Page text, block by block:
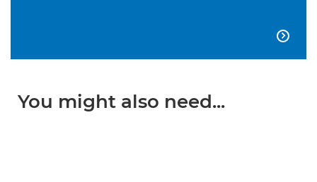

You might also need...